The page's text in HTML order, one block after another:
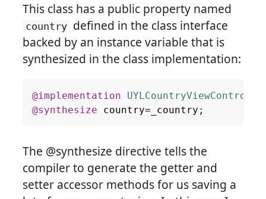
This class has a public property named
country defined in the class interface
backed by an instance variable that is
synthesized in the class implementation:
@implementation
@synthesize
country= _country ;
The @synthesize directive tells the
compiler to generate the getter and
setter accessor methods for us saving a